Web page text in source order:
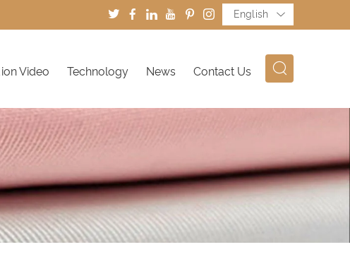
English
Video Technology News Contact Us